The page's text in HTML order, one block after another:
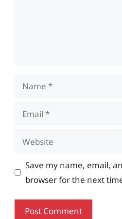
Name
Email
Website
Save my name, email,
browser for the next